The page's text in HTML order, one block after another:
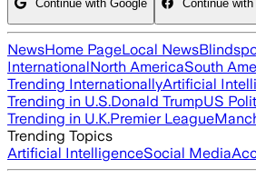
Continue with Google Continue
NewsHome PageLocal News
InternationalNorth AmericaSouth
Trending InternationallyArtificial
Trending in U.S.Donald TrumpUS
Trending in U.K.Premier League
Trending Topics
Artificial IntelligenceSocial Media